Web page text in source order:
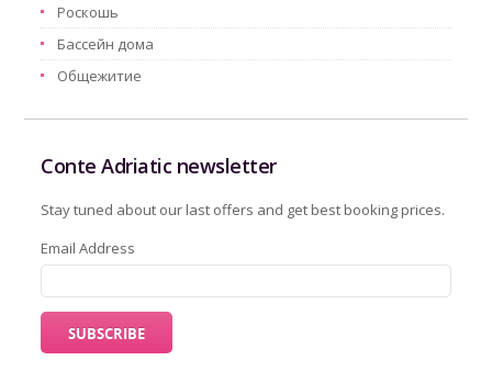
Pоскошь
Бассейн дома
Oбщежитие
Conte Adriatic newsletter
Stay tuned about our last offers and get best booking prices.
Email Address